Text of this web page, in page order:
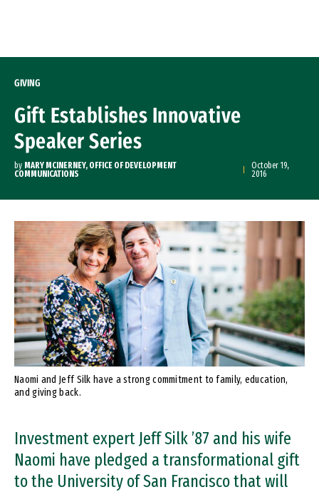
GIVING
Gift Establishes Innovative
Speaker Series
by MARY MCINERNEY, OFFICE OF DEVELOPMENT
COMMUNICATIONS
October 19,
2016
Naomi and Jeff Silk have a strong commitment to family, education,
and giving back.
Investment expert Jeff Silk ’87 and his wife
Naomi have pledged a transformational gift
to the University of San Francisco that will